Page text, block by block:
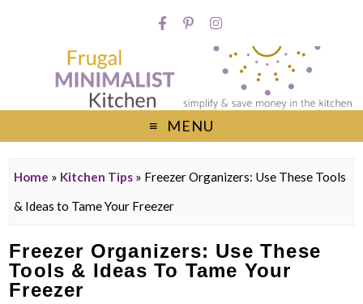
MENU
Home » Kitchen Tips» Freezer Organizers: Use These Tools
& Ideas to Tame Your Freezer
Freezer Organizers: Use These
Tools & Ideas To Tame Your
Freezer